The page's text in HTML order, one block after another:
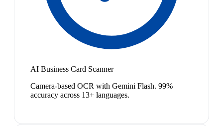
AI Business Card Scanner
Camera-based OCR with Gemini Flash. 99%
accuracy across 13+ languages.